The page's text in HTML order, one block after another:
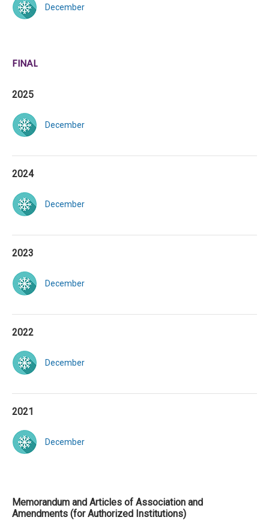
December
FINAL
2025
December
2024
December
2023
December
2022
December
2021
December
Memorandum and Articles of Association and
Amendments (for Authorized Institutions)